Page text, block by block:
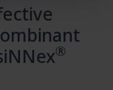
®